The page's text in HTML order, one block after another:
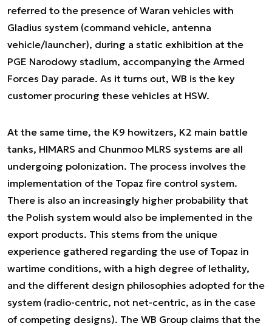
referred to the presence of Waran vehicles with
Gladius system (command vehicle, antenna
vehicle/launcher), during a static exhibition at the
PGE Narodowy stadium, accompanying the Armed
Forces Day parade. As it turns out, WB is the key
customer procuring these vehicles at HSW.
At the same time, the K9 howitzers, K2 main battle
tanks, HIMARS and Chunmoo MLRS systems are all
undergoing polonization. The process involves the
implementation of the Topaz fire control system.
There is also an increasingly higher probability that
the Polish system would also be implemented in the
export products. This stems from the unique
experience gathered regarding the use of Topaz in
wartime conditions, with a high degree of lethality,
and the different design philosophies adopted for the
system (radio-centric, not net-centric, as in the case
of competing designs). The WB Group claims that the